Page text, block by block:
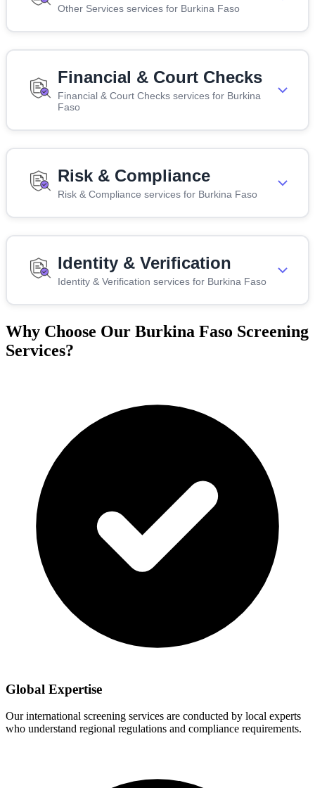
Other Services services for Burkina Faso
Financial & Court Checks
Financial & Court Checks services for Burkina
Faso
Risk & Compliance
Risk & Compliance services for Burkina Faso
Identity & Verification
Identity & Verification services for Burkina Faso
Why Choose Our Burkina Faso Screening
Services?
Global Expertise
Our international screening services are conducted by local experts
who understand regional regulations and compliance requirements.